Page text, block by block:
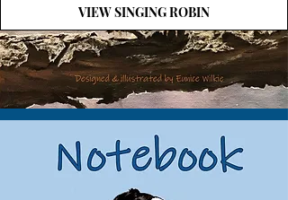
VIEW SINGING ROBIN